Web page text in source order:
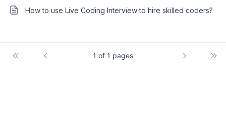
How to use Live Coding Interview to hire skilled coders?
1 of 1 pages